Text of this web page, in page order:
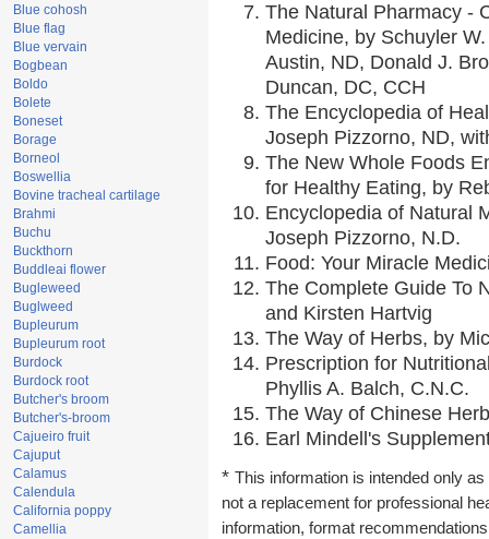
Blue cohosh
Blue flag
Blue vervain
Bogbean
Boldo
Bolete
Boneset
Borage
Borneol
Boswellia
Bovine tracheal cartilage
Brahmi
Buchu
Buckthorn
Buddleai flower
Bugleweed
Buglweed
Bupleurum
Bupleurum root
Burdock
Burdock root
Butcher's broom
Butcher's-broom
Cajueiro fruit
Cajuput
Calamus
Calendula
California poppy
Camellia
The Natural Pharmacy -
Medicine, by Schuyler
Austin, ND, Donald J.
Duncan, DC, CCH
The Encyclopedia of
Joseph Pizzorno, ND,
The New Whole Foods
for Healthy Eating, by
Encyclopedia of Natural
Joseph Pizzorno, N.D.
Food: Your Miracle
The Complete Guide To
and Kirsten Hartvig
The Way of Herbs, by
Prescription for
Phyllis A. Balch, C.N.C.
The Way of Chinese
Earl Mindell's
* This information is intended only
not a replacement for professional
information, format